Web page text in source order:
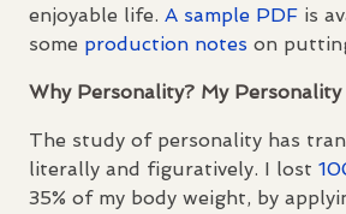
enjoyable life. A sample PDF is
some production notes on
Why Personality? My
The study of personality has
literally and figuratively. I lost
35% of my body weight, by